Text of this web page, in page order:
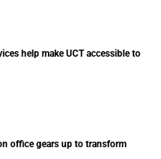
help make UCT accessible to
office gears up to transform